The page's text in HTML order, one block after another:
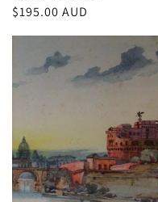
Regular
price
$195.00 AUD